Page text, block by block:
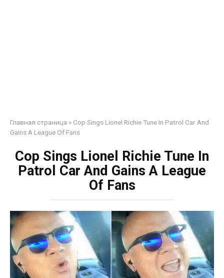
Главная страница » Cop Sings Lionel Richie Tune In Patrol Car And
Gains A League Of Fans
Cop Sings Lionel Richie Tune In
Patrol Car And Gains A League
Of Fans